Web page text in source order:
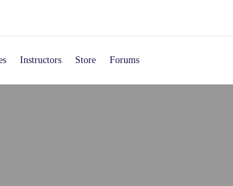
Instructors Store Forums